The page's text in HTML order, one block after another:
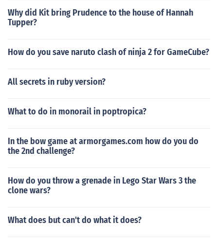
Why did Kit bring Prudence to the house of Hannah
Tupper?
How do you save naruto clash of ninja 2 for GameCube?
All secrets in ruby version?
What to do in monorail in poptropica?
In the bow game at armorgames.com how do you do
the 2nd challenge?
How do you throw a grenade in Lego Star Wars 3 the
clone wars?
What does but can't do what it does?